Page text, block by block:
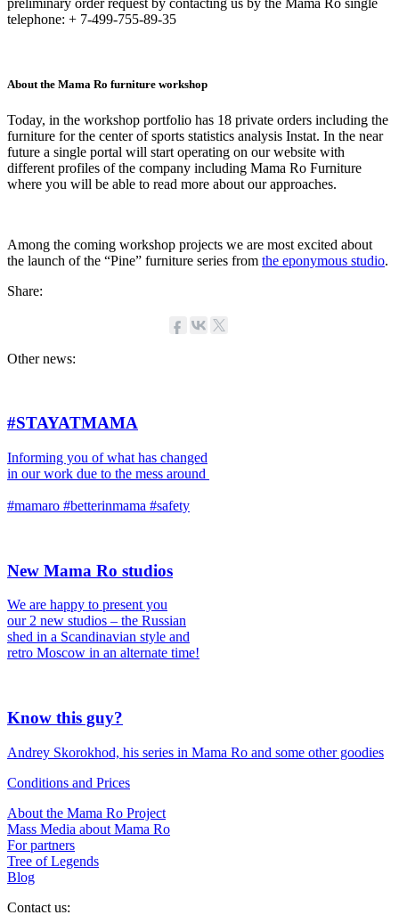
preliminary order request by contacting us by the Mama Ro single
telephone: + 7-499-755-89-35
About the Mama Ro furniture workshop
Today, in the workshop portfolio has 18 private orders including the
furniture for the center of sports statistics analysis Instat. In the near
future a single portal will start operating on our website with
different profiles of the company including Mama Ro Furniture
where you will be able to read more about our approaches.
Among the coming workshop projects we are most excited about
the launch of the “Pine” furniture series from the eponymous studio.
Share:
Other news:
#STAYATMAMA
Informing you of what has changed
in our work due to the mess around
#mamaro #betterinmama #safety
New Mama Ro studios
We are happy to present you
our 2 new studios – the Russian
shed in a Scandinavian style and
retro Moscow in an alternate time!
Know this guy?
Andrey Skorokhod, his series in Mama Ro and some other goodies
Conditions and Prices
About the Mama Ro Project
Mass Media about Mama Ro
For partners
Tree of Legends
Blog
Contact us: